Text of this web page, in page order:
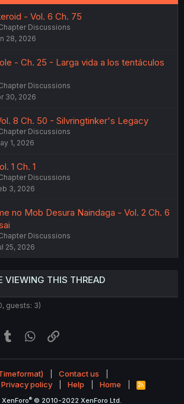
- Vol. 6 Ch. 75
Discussions
28, 2026
- Ch. 25 - Larga vida a los tentáculos
Discussions
30, 2026
8 Ch. 50 - Silvringtinker's Legacy
Discussions
1, 2026
1 Ch. 1
Discussions
3, 2026
no Mob Desura Naindaga - Vol. 2 Ch. 6
Discussions
25, 2026
VIEWING THIS THREAD
guests: 3)
Tumblr WhatsApp
Contact us
Privacy policy Help Home
R
S
® © 2010-2022 XenForo Ltd.